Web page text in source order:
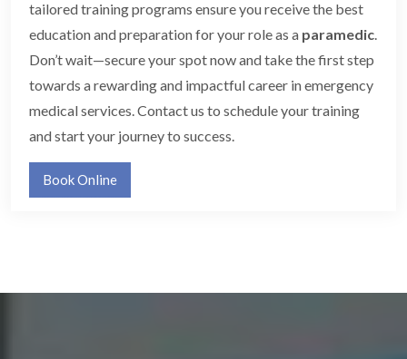
tailored training programs ensure you receive the best
education and preparation for your role as a paramedic.
Don’t wait—secure your spot now and take the first step
towards a rewarding and impactful career in emergency
medical services. Contact us to schedule your training
and start your journey to success.
Book Online